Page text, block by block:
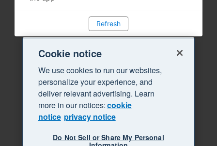
Refresh
Cookie notice
We use cookies to run our websites,
personalize your experience, and
deliver relevant advertising. Learn
more in our notices:cookie
notice privacy notice
Do Not Sell or Share My Personal